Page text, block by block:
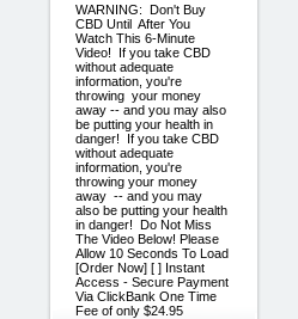
WARNING: Don't Buy
CBD Until After You
Watch This 6-Minute
Video! If you take CBD
without adequate
information, you're
throwing your money
away -- and you may also
be putting your health in
danger! If you take CBD
without adequate
information, you're
throwing your money
away -- and you may
also be putting your health
in danger! Do Not Miss
The Video Below! Please
Allow 10 Seconds To Load
[Order Now] [ ] Instant
Access - Secure Payment
Via ClickBank One Time
Fee of only $24.95